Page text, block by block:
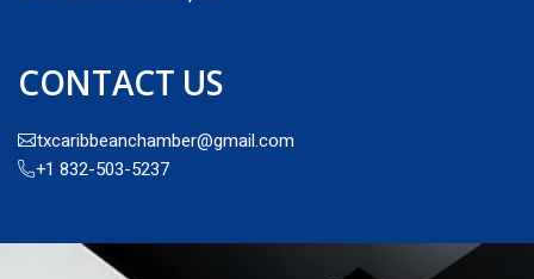
CONTACT US
txcaribbeanchamber@gmail.com
+1 832-503-5237